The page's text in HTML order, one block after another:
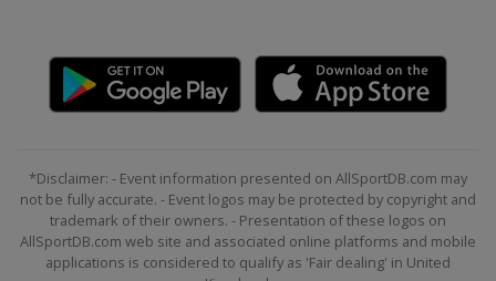
*Disclaimer: - Event information presented on AllSportDB.com may
not be fully accurate. - Event logos may be protected by copyright and
trademark of their owners. - Presentation of these logos on
AllSportDB.com web site and associated online platforms and mobile
applications is considered to qualify as 'Fair dealing' in United